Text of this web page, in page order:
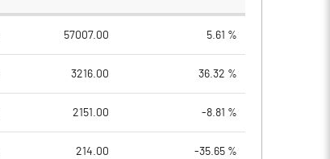
57007.00 5.61 %
3216.00 36.32 %
2151.00 -8.81 %
214.00 -35.65 %